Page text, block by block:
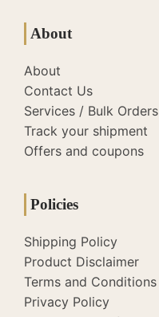
About
About
Contact Us
Services / Bulk Orders
Track your shipment
Offers and coupons
Policies
Shipping Policy
Product Disclaimer
Terms and Conditions
Privacy Policy